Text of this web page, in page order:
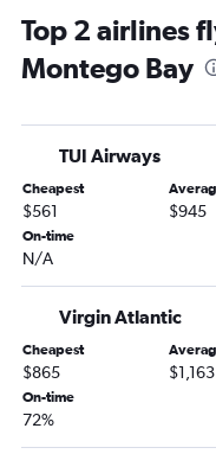
Top 2 airlines
Montego Bay
TUI Airways
Cheapest
$561 $945
On-time
N/A
Virgin Atlantic
Cheapest
$865 $1,163
On-time
72%